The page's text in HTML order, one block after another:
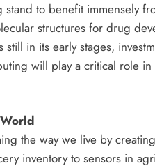
to benefit immensely
structures for drug
in its early stages,
will play a critical role
the way we live by
inventory to sensors in